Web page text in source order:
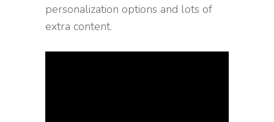
personalization options and lots of
extra content.